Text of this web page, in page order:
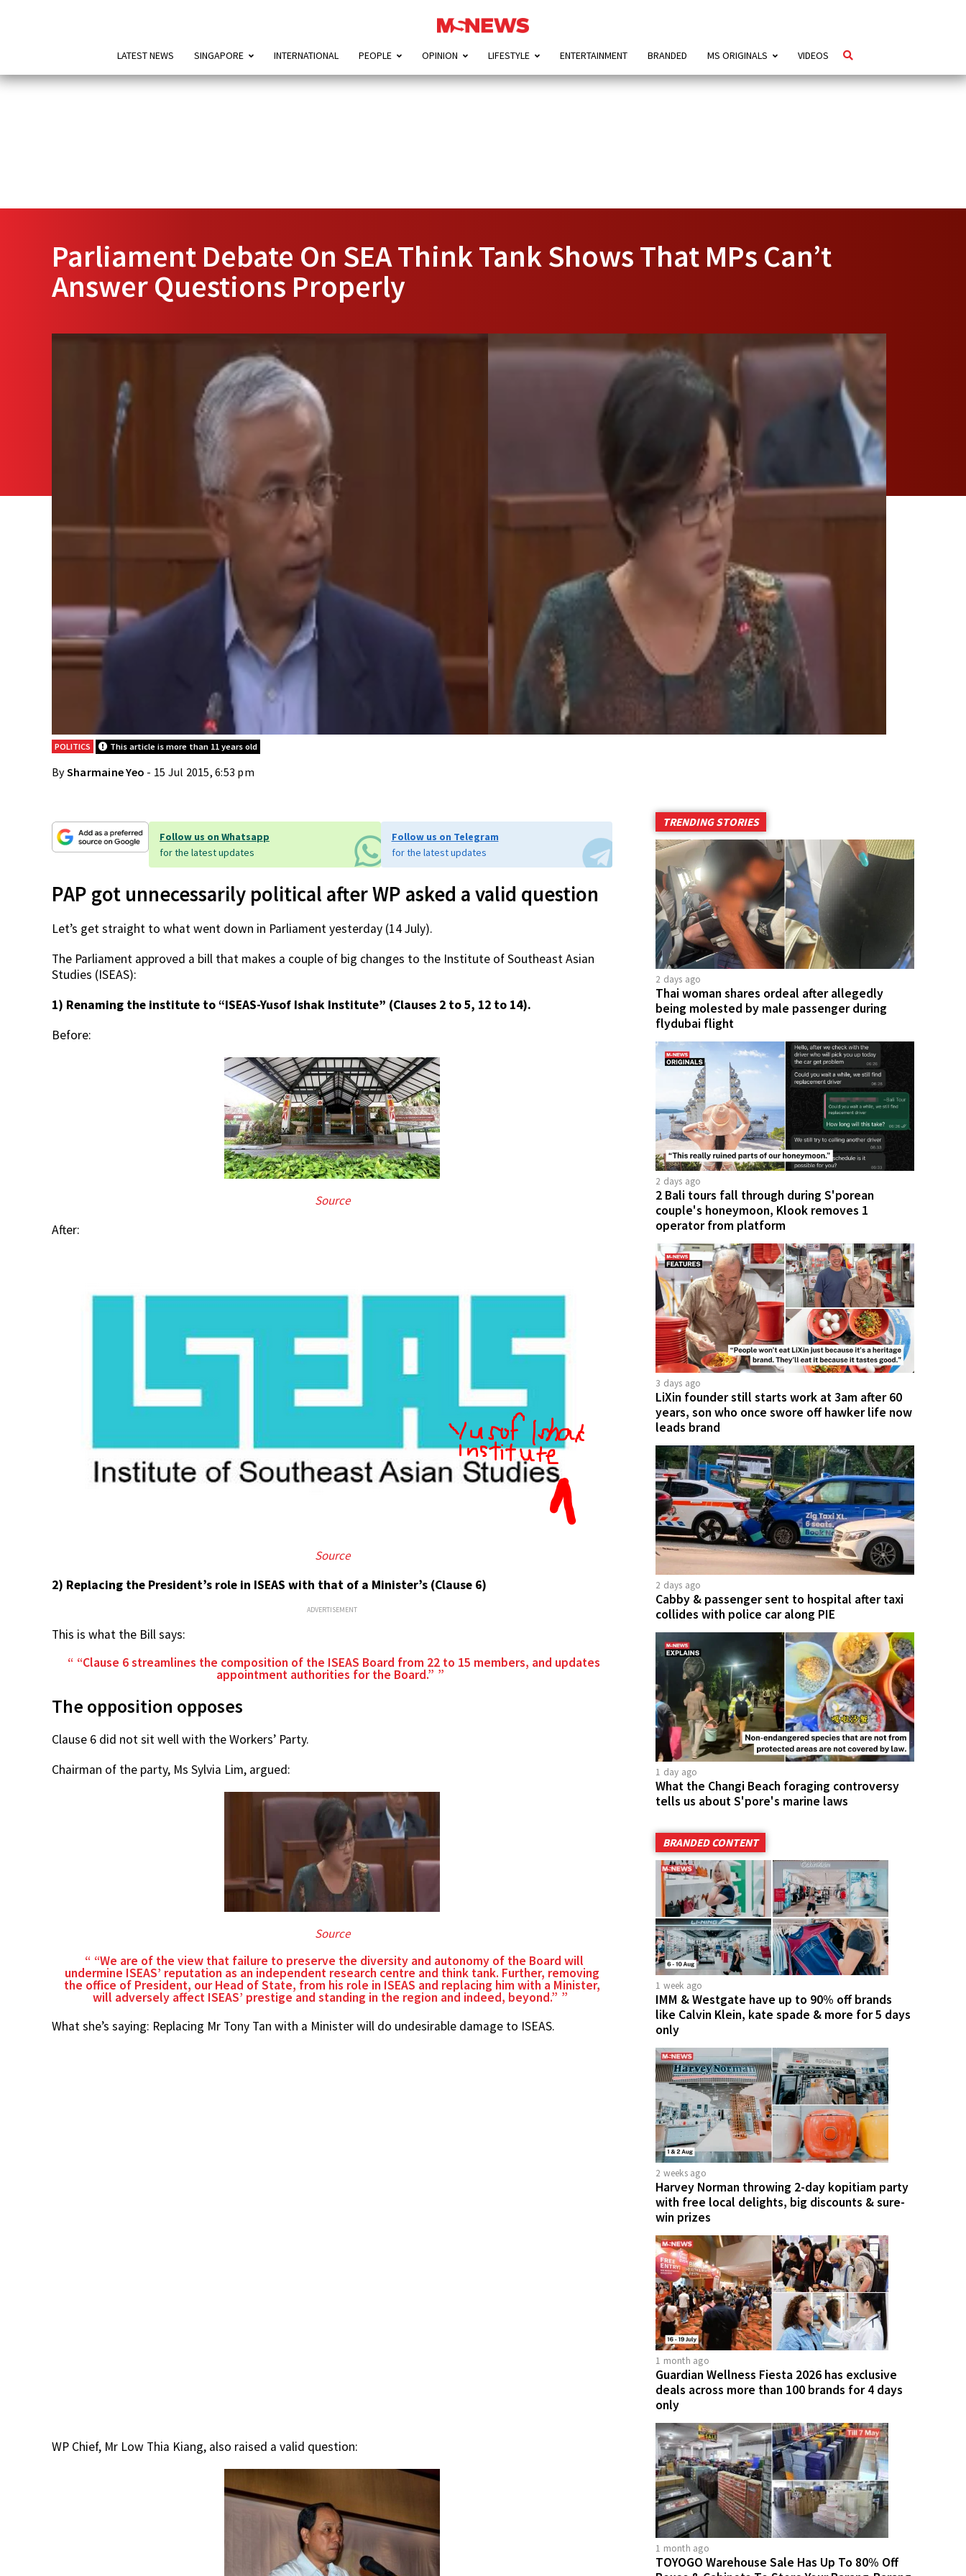
LATEST NEWS SINGAPORE INTERNATIONAL PEOPLE OPINION LIFESTYLE ENTERTAINMENT BRANDED MS ORIGINALS VIDEOS
Parliament Debate On SEA Think Tank Shows That MPs Can’t
Answer Questions Properly
POLITICS This article is more than 11 years old
BySharmaine Yeo - 15 Jul 2015, 6:53 pm
Follow us on Whatsapp
for the latest updates
Follow us on Telegram
for the latest updates
PAP got unnecessarily political after WP asked a valid question
Let’s get straight to what went down in Parliament yesterday (14 July).
The Parliament approved a bill that makes a couple of big changes to the Institute of Southeast Asian
Studies (ISEAS):
1) Renaming the institute to “ISEAS-Yusof Ishak Institute” (Clauses 2 to 5, 12 to 14).
Before:
Source
After:
Source
2) Replacing the President’s role in ISEAS with that of a Minister’s (Clause 6)
ADVERTISEMENT
This is what the Bill says:
“Clause 6 streamlines the composition of the ISEAS Board from 22 to 15 members, and updates
appointment authorities for the Board.”
The opposition opposes
Clause 6 did not sit well with the Workers’ Party.
Chairman of the party, Ms Sylvia Lim, argued:
Source
“We are of the view that failure to preserve the diversity and autonomy of the Board will
undermine ISEAS’ reputation as an independent research centre and think tank. Further, removing
the office of President, our Head of State, from his role in ISEAS and replacing him with a Minister,
will adversely affect ISEAS’ prestige and standing in the region and indeed, beyond.”
What she’s saying: Replacing Mr Tony Tan with a Minister will do undesirable damage to ISEAS.
WP Chief, Mr Low Thia Kiang, also raised a valid question:
TRENDING STORIES
2 days ago
Thai woman shares ordeal after allegedly
being molested by male passenger during
flydubai flight
2 days ago
2 Bali tours fall through during S'porean
couple's honeymoon, Klook removes 1
operator from platform
3 days ago
LiXin founder still starts work at 3am after 60
years, son who once swore off hawker life now
leads brand
2 days ago
Cabby & passenger sent to hospital after taxi
collides with police car along PIE
1 day ago
What the Changi Beach foraging controversy
tells us about S'pore's marine laws
BRANDED CONTENT
1 week ago
IMM & Westgate have up to 90% off brands
like Calvin Klein, kate spade & more for 5 days
only
2 weeks ago
Harvey Norman throwing 2-day kopitiam party
with free local delights, big discounts & sure-
win prizes
1 month ago
Guardian Wellness Fiesta 2026 has exclusive
deals across more than 100 brands for 4 days
only
1 month ago
TOYOGO Warehouse Sale Has Up To 80% Off